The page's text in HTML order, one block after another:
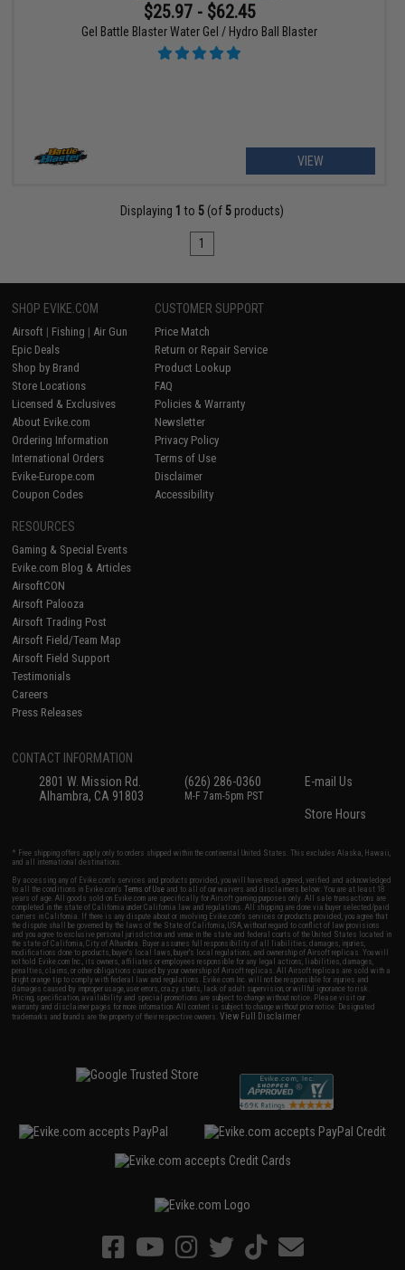
$25.97 - $62.45
Gel Battle Blaster Water Gel / Hydro Ball Blaster
VIEW
Displaying 1 to 5 (of 5 products)
1
SHOP EVIKE.COM
Airsoft | Fishing | Air Gun
Epic Deals
Shop by Brand
Store Locations
Licensed & Exclusives
About Evike.com
Ordering Information
International Orders
Evike-Europe.com
Coupon Codes
CUSTOMER SUPPORT
Price Match
Return or Repair Service
Product Lookup
FAQ
Policies & Warranty
Newsletter
Privacy Policy
Terms of Use
Disclaimer
Accessibility
RESOURCES
Gaming & Special Events
Evike.com Blog & Articles
AirsoftCON
Airsoft Palooza
Airsoft Trading Post
Airsoft Field/Team Map
Airsoft Field Support
Testimonials
Careers
Press Releases
CONTACT INFORMATION
2801 W. Mission Rd.
Alhambra, CA 91803
(626) 286-0360
M-F 7am-5pm PST
E-mail Us
Store Hours
* Free shipping offers apply only to orders shipped within the continental United States. This excludes Alaska, Hawaii,
and all international destinations.
By accessing any of Evike.com's services and products provided, you will have read, agreed, verified and acknowledged
to all the conditions in Evike.com'sTerms of Use and to all of our waivers and disclaimers below: You are at least 18
years of age. All goods sold on Evike.com are specifically for Airsoft gaming purposes only. All sale transactions are
completed in the state of California under California law and regulations. All shipping are done via buyer selected/paid
carriers in California. If there is any dispute about or involving Evike.com's services or products provided, you agree that
the dispute shall be governed by the laws of the State of California, USA, without regard to conflict of law provisions
and you agree to exclusive personal jurisdiction and venue in the state and federal courts of the United States located in
the state of California, City of Alhambra. Buyer assumes full responsibility of all liabilities, damages, injuries,
modifications done to products, buyer's local laws, buyer's local regulations, and ownership of Airsoft replicas. You will
not hold Evike.com Inc., its owners, affiliates or employees responsible for any legal actions, liabilities, damages,
penalties, claims, or other obligations caused by your ownership of Airsoft replicas. All Airsoft replicas are sold with a
bright orange tip to comply with federal law and regulations. Evike.com Inc. will not be responsible for injuries and
damages caused by improper usage, user errors, crazy stunts, lack of adult supervision, or willful ignorance to risk.
Pricing, specification, availability and special promotions are subject to change without notice. Please visit our
warranty and disclaimer pages for more information. All content is subject to change without prior notice. Designated
trademarks and brands are the property of their respective owners.View Full Disclaimer